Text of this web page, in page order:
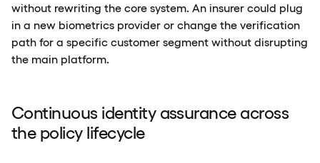
without rewriting the core system. An insurer could plug
in a new biometrics provider or change the verification
path for a specific customer segment without disrupting
the main platform.
Continuous identity assurance across
the policy lifecycle